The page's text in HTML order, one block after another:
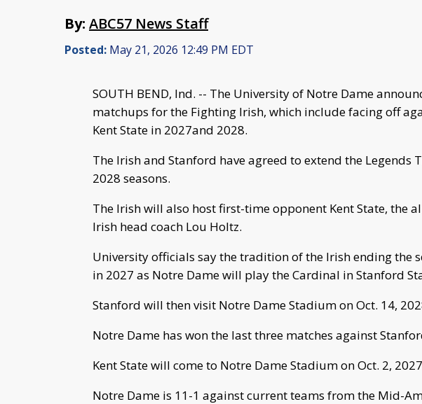
By: ABC57 News Staff
Posted: May 21, 2026 12:49 PM EDT
SOUTH BEND, Ind. -- The University of Notre Dame
matchups for the Fighting Irish, which include facing off
Kent State in 2027and 2028.
The Irish and Stanford have agreed to extend the Legends
2028 seasons.
The Irish will also host first-time opponent Kent State, the
Irish head coach Lou Holtz.
University officials say the tradition of the Irish ending the
in 2027 as Notre Dame will play the Cardinal in Stanford
Stanford will then visit Notre Dame Stadium on Oct. 14,
Notre Dame has won the last three matches against
Kent State will come to Notre Dame Stadium on Oct. 2,
Notre Dame is 11-1 against current teams from the Mid-